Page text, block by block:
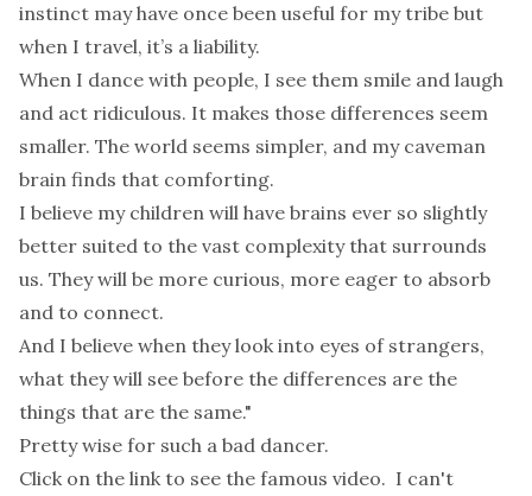
instinct may have once been useful for my tribe but
when I travel, it’s a liability.
When I dance with people, I see them smile and laugh
and act ridiculous. It makes those differences seem
smaller. The world seems simpler, and my caveman
brain finds that comforting.
I believe my children will have brains ever so slightly
better suited to the vast complexity that surrounds
us. They will be more curious, more eager to absorb
and to connect.
And I believe when they look into eyes of strangers,
what they will see before the differences are the
things that are the same."
Pretty wise for such a bad dancer.
Click on the link to see the famous video. I can't